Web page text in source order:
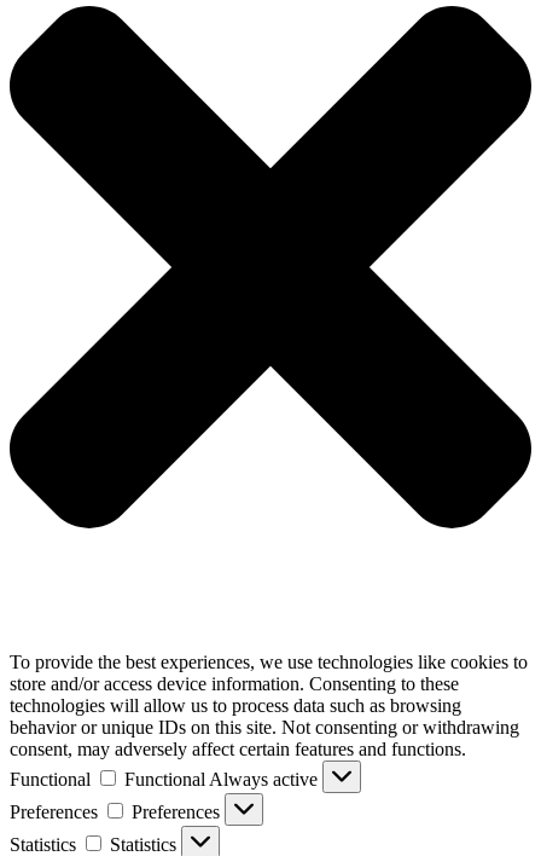
To provide the best experiences, we use technologies like cookies to
store and/or access device information. Consenting to these
technologies will allow us to process data such as browsing
behavior or unique IDs on this site. Not consenting or withdrawing
consent, may adversely affect certain features and functions.
Functional
Functional Always active
Preferences
Preferences
Statistics
Statistics